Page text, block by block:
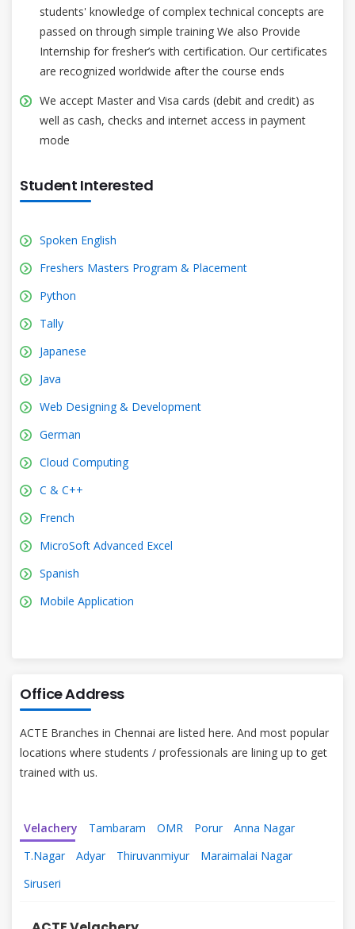
students' knowledge of complex technical concepts are
passed on through simple training We also Provide
Internship for fresher’s with certification. Our certificates
are recognized worldwide after the course ends
We accept Master and Visa cards (debit and credit) as
well as cash, checks and internet access in payment
mode
Student Interested
Spoken English
Freshers Masters Program & Placement
Python
Tally
Japanese
Java
Web Designing & Development
German
Cloud Computing
C & C++
French
MicroSoft Advanced Excel
Spanish
Mobile Application
Office Address
ACTE Branches in Chennai are listed here. And most popular
locations where students / professionals are lining up to get
trained with us.
Velachery Tambaram OMR Porur
Anna Nagar
T.Nagar
Adyar Thiruvanmiyur
Maraimalai Nagar
Siruseri